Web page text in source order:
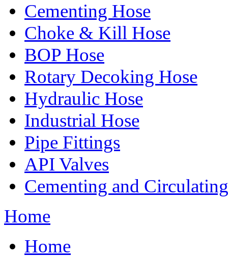
Cementing Hose
Choke & Kill Hose
BOP Hose
Rotary Decoking Hose
Hydraulic Hose
Industrial Hose
Pipe Fittings
API Valves
Cementing and
Home
Home